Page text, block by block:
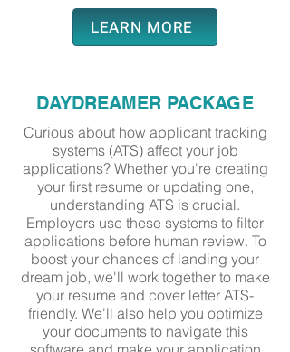
LEARN MORE
DAYDREAMER PACKAGE
Curious about how applicant tracking
systems (ATS) affect your job
applications? Whether you're creating
your first resume or updating one,
understanding ATS is crucial.
Employers use these systems to filter
applications before human review. To
boost your chances of landing your
dream job, we'll work together to make
your resume and cover letter ATS-
friendly. We'll also help you optimize
your documents to navigate this